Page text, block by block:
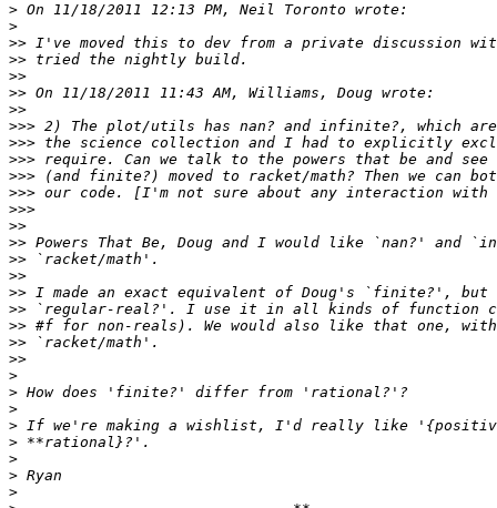
>
>
>>
>>
>>
>>
>>
>>>
>>>
>>>
>>>
>>>
>>>
>>
>>
>>
>>
>>
>>
>>
>>
>>
>
>
>
>
>
>
>
>